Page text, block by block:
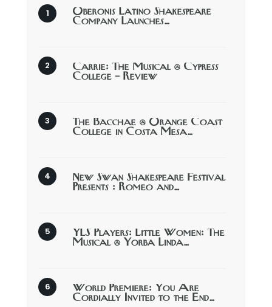
Oberonis Latino Shakespeare
Company Launches…
Carrie: The Musical @ Cypress
College – Review
The Bacchae @ Orange Coast
College in Costa Mesa…
New Swan Shakespeare Festival
Presents : Romeo and…
YLS Players: Little Women: The
Musical @ Yorba Linda…
World Premiere: You Are
Cordially Invited to the End…